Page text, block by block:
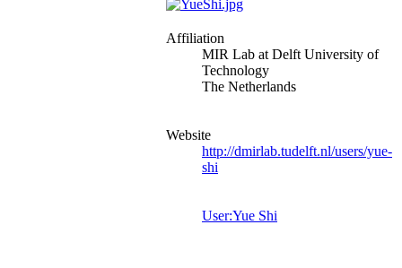
Affiliation
MIR Lab at Delft University of
Technology
The Netherlands
Website
http://dmirlab.tudelft.nl/users/yue-
shi
User:Yue Shi